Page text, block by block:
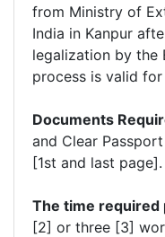
from Ministry of
India in Kanpur
legalization by the
process is valid
Documents
and Clear
[1st and last page].
The time required
[2] or three [3]